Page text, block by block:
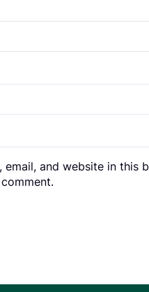
email, and website in this